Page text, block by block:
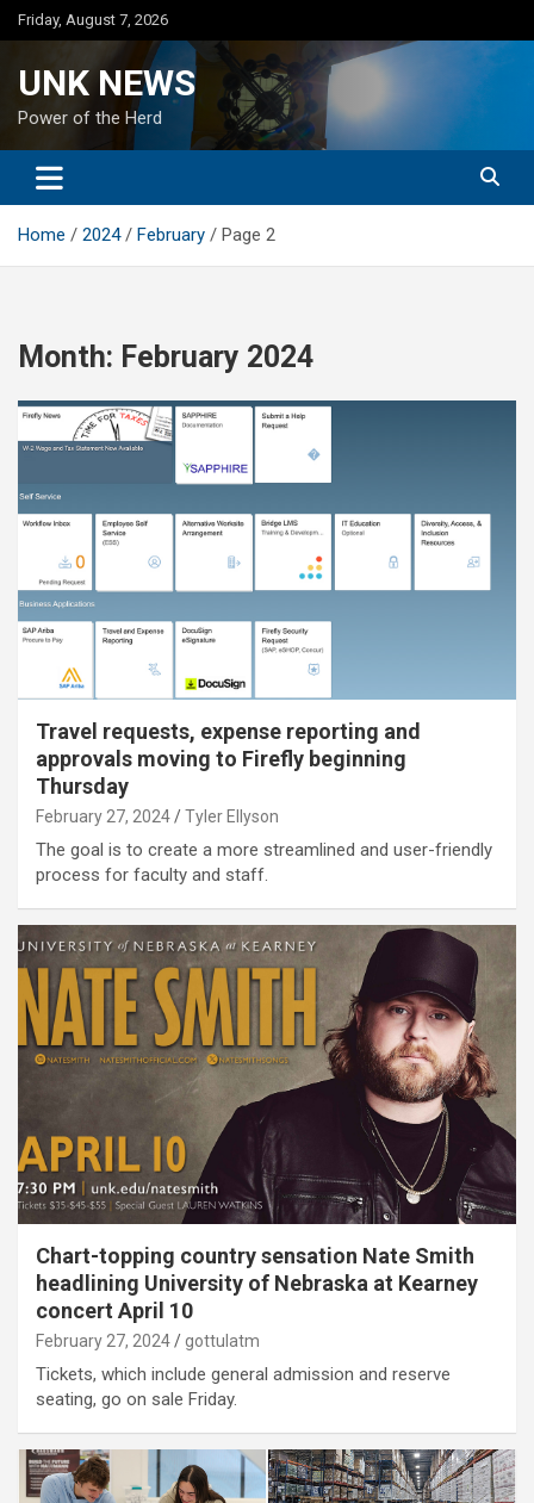
Skip
to
Friday, August 7, 2026
UNK NEWS
Power of the Herd
Home 2024 February Page 2
Month: February 2024
Travel requests, expense reporting and
approvals moving to Firefly beginning
Thursday
February 27, 2024 Tyler Ellyson
The goal is to create a more streamlined and user-friendly
process for faculty and staff.
Chart-topping country sensation Nate Smith
headlining University of Nebraska at Kearney
concert April 10
February 27, 2024 gottulatm
Tickets, which include general admission and reserve
seating, go on sale Friday.